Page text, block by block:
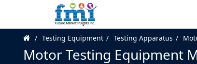
Testing Equipment Testing Apparatus
Motor Testing Equipment